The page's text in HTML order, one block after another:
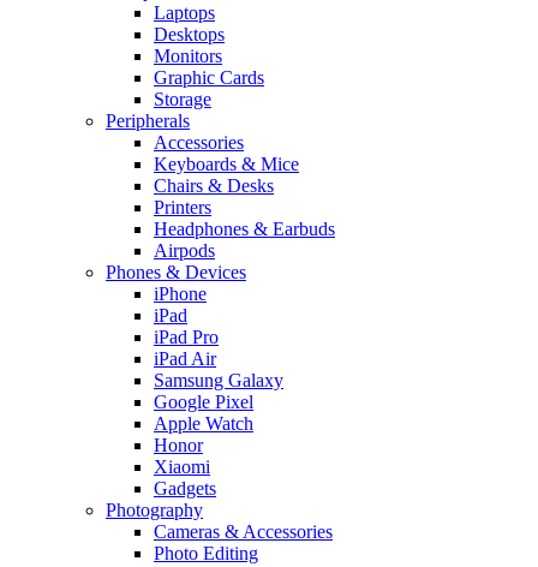
Laptops
Desktops
Monitors
Graphic Cards
Storage
Peripherals
Accessories
Keyboards & Mice
Chairs & Desks
Printers
Headphones & Earbuds
Airpods
Phones & Devices
iPhone
iPad
iPad Pro
iPad Air
Samsung Galaxy
Google Pixel
Apple Watch
Honor
Xiaomi
Gadgets
Photography
Cameras & Accessories
Photo Editing